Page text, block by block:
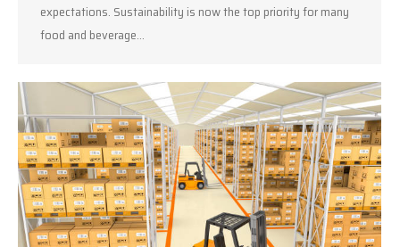
expectations. Sustainability is now the top priority for many
food and beverage…